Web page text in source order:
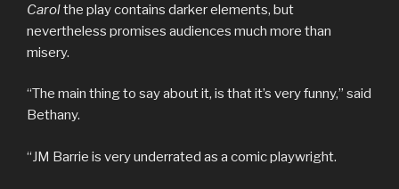
Carolthe play contains darker elements, but
nevertheless promises audiences much more than
misery.
“The main thing to say about it, is that it’s very funny,” said
Bethany.
“JM Barrie is very underrated as a comic playwright.